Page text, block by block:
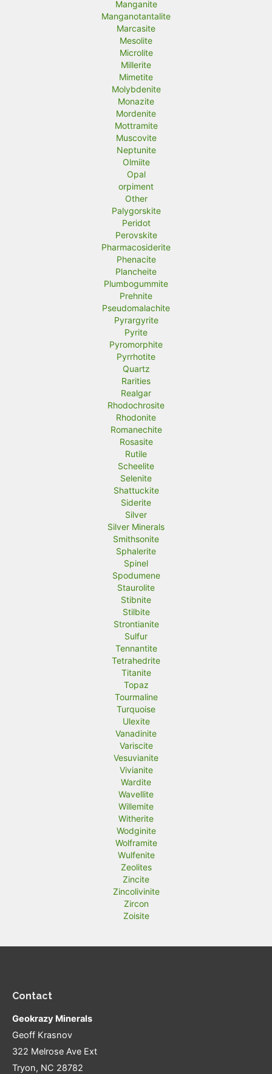
Manganite
Manganotantalite
Marcasite
Mesolite
Microlite
Millerite
Mimetite
Molybdenite
Monazite
Mordenite
Mottramite
Muscovite
Neptunite
Olmiite
Opal
orpiment
Other
Palygorskite
Peridot
Perovskite
Pharmacosiderite
Phenacite
Plancheite
Plumbogummite
Prehnite
Pseudomalachite
Pyrargyrite
Pyrite
Pyromorphite
Pyrrhotite
Quartz
Rarities
Realgar
Rhodochrosite
Rhodonite
Romanechite
Rosasite
Rutile
Scheelite
Selenite
Shattuckite
Siderite
Silver
Silver Minerals
Smithsonite
Sphalerite
Spinel
Spodumene
Staurolite
Stibnite
Stilbite
Strontianite
Sulfur
Tennantite
Tetrahedrite
Titanite
Topaz
Tourmaline
Turquoise
Ulexite
Vanadinite
Variscite
Vesuvianite
Vivianite
Wardite
Wavellite
Willemite
Witherite
Wodginite
Wolframite
Wulfenite
Zeolites
Zincite
Zincolivinite
Zircon
Zoisite
Contact
Geokrazy Minerals
Geoff Krasnov
322 Melrose Ave Ext
Tryon, NC 28782